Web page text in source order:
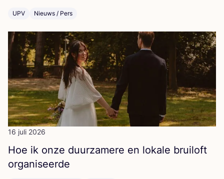
UPV Nieuws / Pers
16 juli 2026
Hoe ik onze duur­za­me­re en loka­le brui­loft
organiseerde